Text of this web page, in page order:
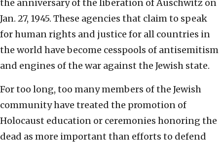
the anniversary of the liberation of Auschwitz on
Jan. 27, 1945. These agencies that claim to speak
for human rights and justice for all countries in
the world have become cesspools of antisemitism
and engines of the war against the Jewish state.
For too long, too many members of the Jewish
community have treated the promotion of
Holocaust education or ceremonies honoring the
dead as more important than efforts to defend